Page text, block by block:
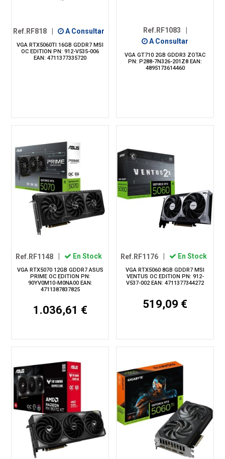
Ref.RF818 A Consultar
VGA RTX5060TI 16GB GDDR7 MSI
OC EDITION PN: 912-V535-006
EAN: 4711377335720
Ref.RF1083
A Consultar
VGA GT710 2GB GDDR3 ZOTAC
PN: P288-7N326-201Z8 EAN:
4895173614460
Ref.RF1148 En Stock
VGA RTX5070 12GB GDDR7 ASUS
PRIME OC EDITION PN:
90YV0M10-M0NA00 EAN:
4711387837825
1.036,61 €
Ref.RF1176 En Stock
VGA RTX5060 8GB GDDR7 MSI
VENTUS OC EDITION PN: 912-
V537-002 EAN: 4711377344272
519,09 €